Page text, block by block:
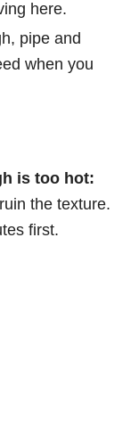
here.
pipe and
when you
is too hot:
the texture.
first.